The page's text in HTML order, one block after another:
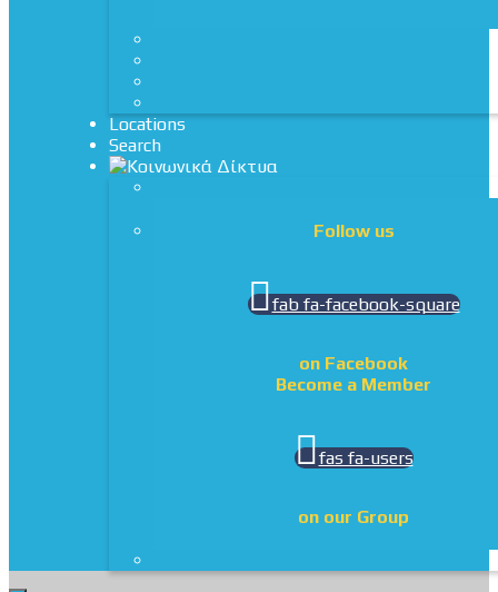
Locations
Search
Follow us
fab fa-facebook-square
on Facebook
Become a Member
fas fa-users
on our Group